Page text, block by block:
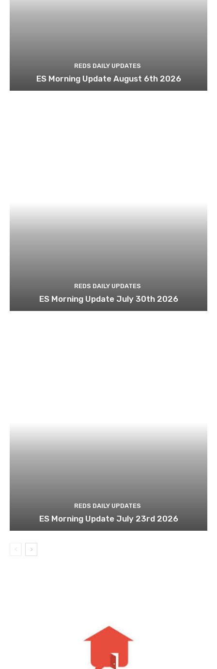
REDS DAILY UPDATES
ES Morning Update August 6th 2026
REDS DAILY UPDATES
ES Morning Update July 30th 2026
REDS DAILY UPDATES
ES Morning Update July 23rd 2026